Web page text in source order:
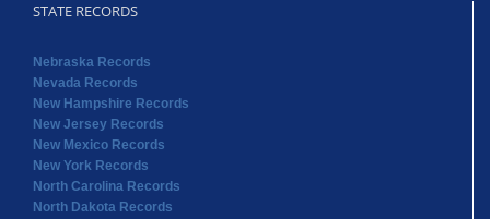
STATE RECORDS
Nebraska Records
Nevada Records
New Hampshire Records
New Jersey Records
New Mexico Records
New York Records
North Carolina Records
North Dakota Records